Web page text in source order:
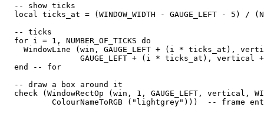
  -- show ticks
local ticks_at = (WINDOW_WIDTH - GAUGE_LEFT - 5) /
  -- ticks
  for i = 1, NUMBER_OF_TICKS do
WindowLine (win, GAUGE_LEFT + (i * ticks_at),
GAUGE_LEFT + (i * ticks_at), vertical
  end -- for
  -- draw a box around it
check (WindowRectOp (win, 1, GAUGE_LEFT, vertical,
ColourNameToRGB ("lightgrey")))  -- frame